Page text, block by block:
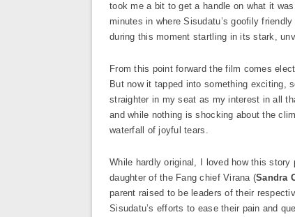
took me a bit to get a handle on what it
minutes in where Sisudatu’s goofily
during this moment startling in its stark,
From this point forward the film comes
But now it tapped into something exciting,
straighter in my seat as my interest in all
and while nothing is shocking about the
waterfall of joyful tears.
While hardly original, I loved how this
daughter of the Fang chief Virana (Sandra
parent raised to be leaders of their
Sisudatu’s efforts to ease their pain and